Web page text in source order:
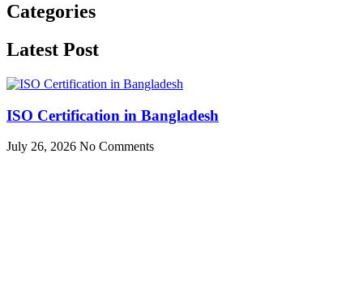
Categories
Latest Post
ISO Certification in Bangladesh
July 26, 2026 No Comments